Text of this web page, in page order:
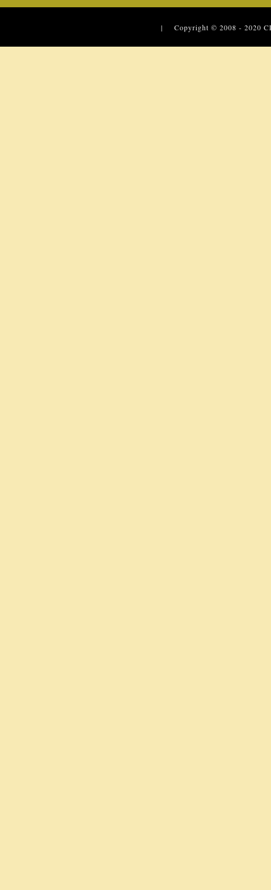
| Copyright © 2008 - 2020